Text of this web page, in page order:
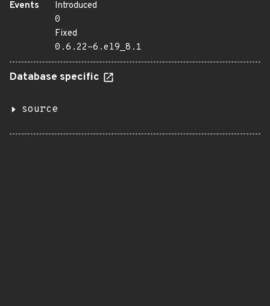
Events
Introduced
0
Fixed
0.6.22-6.el9_8.1
Database specific
source